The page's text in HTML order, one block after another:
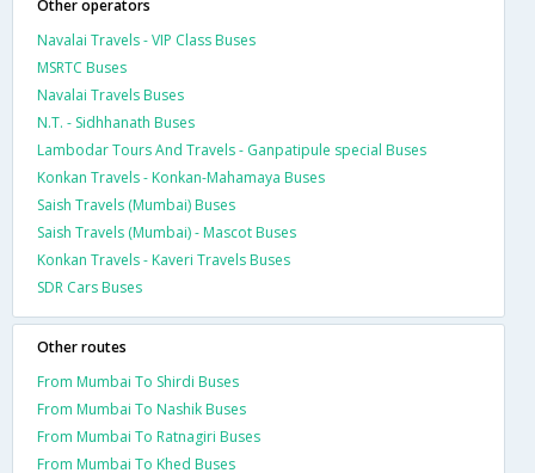
Other operators
Navalai Travels - VIP Class Buses
MSRTC Buses
Navalai Travels Buses
N.T. - Sidhhanath Buses
Lambodar Tours And Travels - Ganpatipule special Buses
Konkan Travels - Konkan-Mahamaya Buses
Saish Travels (Mumbai) Buses
Saish Travels (Mumbai) - Mascot Buses
Konkan Travels - Kaveri Travels Buses
SDR Cars Buses
Other routes
From Mumbai To Shirdi Buses
From Mumbai To Nashik Buses
From Mumbai To Ratnagiri Buses
From Mumbai To Khed Buses